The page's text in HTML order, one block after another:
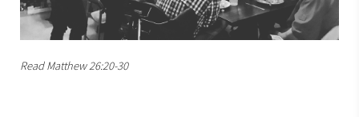
Read Matthew 26:20-30